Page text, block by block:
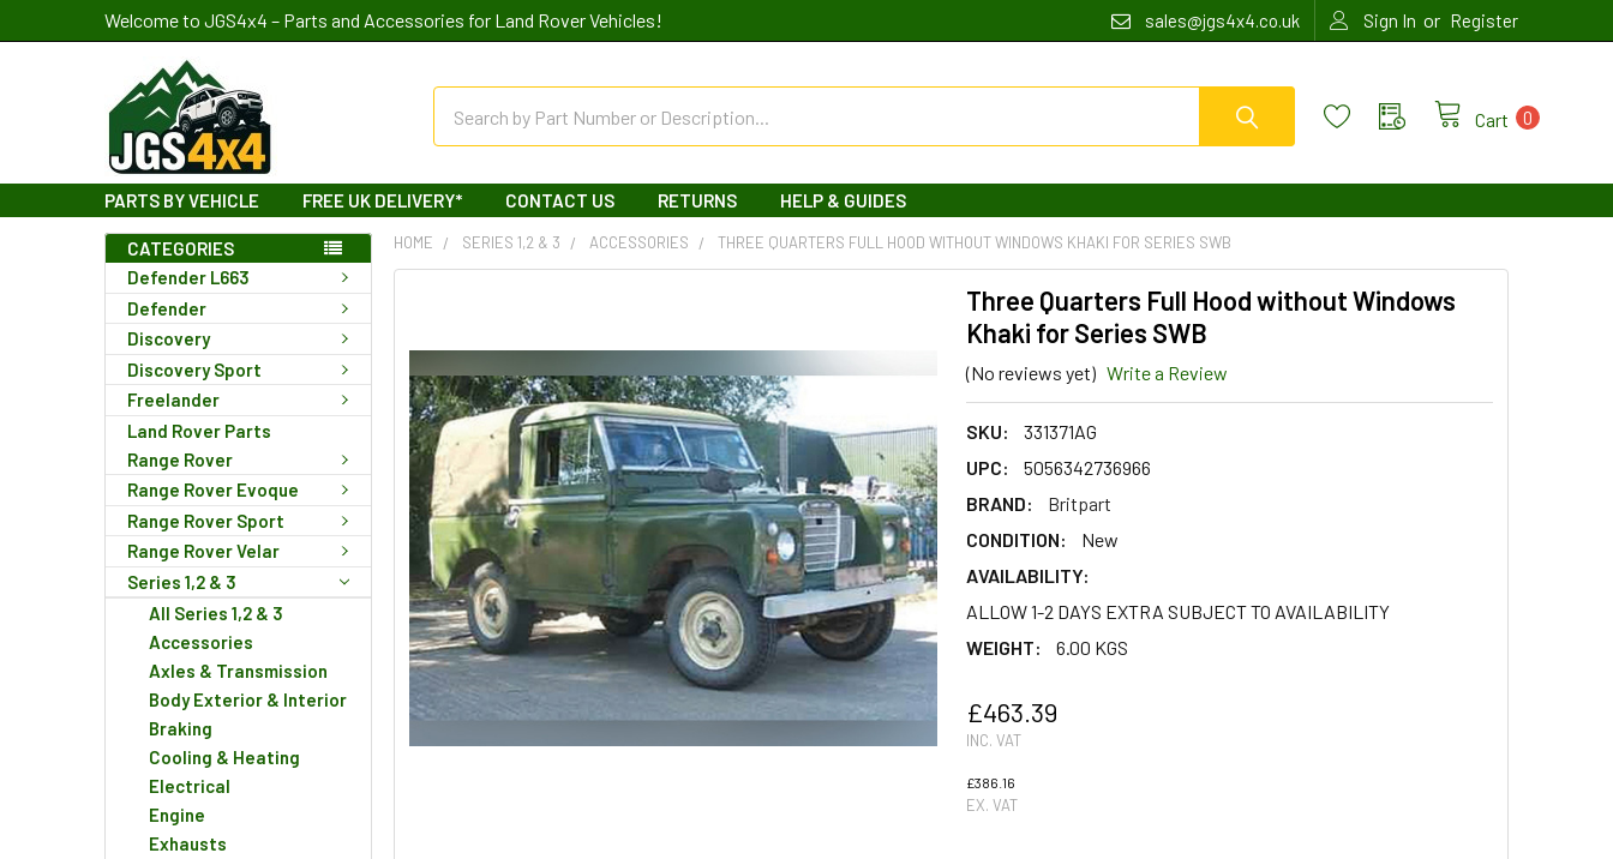
Welcome to JGS4x4 – Parts and Accessories for Land Rover Vehicles! sales@jgs4x4.co.uk Sign In or Register
Cart 0
PARTS BY VEHICLE FREE UK DELIVERY* CONTACT US RETURNS HELP & GUIDES
CATEGORIES
Defender L663
Defender
Discovery
Discovery Sport
Freelander
Land Rover Parts
Range Rover
Range Rover Evoque
Range Rover Sport
Range Rover Velar
Series 1,2 & 3
All Series 1,2 & 3
Accessories
Axles & Transmission
Body Exterior & Interior
Braking
Cooling & Heating
Electrical
Engine
Exhausts
HOME SERIES 1,2 & 3 ACCESSORIES THREE QUARTERS FULL HOOD WITHOUT WINDOWS KHAKI FOR SERIES SWB
Three Quarters Full Hood without Windows
Khaki for Series SWB
(No reviews yet) Write a Review
SKU:
331371AG
UPC:
5056342736966
BRAND:
Britpart
CONDITION:
New
AVAILABILITY:
ALLOW 1-2 DAYS EXTRA SUBJECT TO AVAILABILITY
WEIGHT:
6.00 KGS
£463.39
INC. VAT
£386.16
EX. VAT